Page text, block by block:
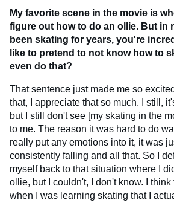
My favorite scene in the movie is
figure out how to do an ollie. But in
been skating for years, you're
like to pretend to not know how to
even do that?
That sentence just made me so
that, I appreciate that so much. I still,
but I still don't see [my skating in the
to me. The reason it was hard to do
really put any emotions into it, it was
consistently falling and all that. So I
myself back to that situation where I
ollie, but I couldn't, I don't know. I think
when I was learning skating that I